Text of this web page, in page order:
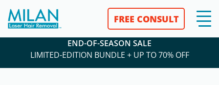
FREE CONSULT
END-OF-SEASON SALE
LIMITED-EDITION BUNDLE + UP TO 70% OFF